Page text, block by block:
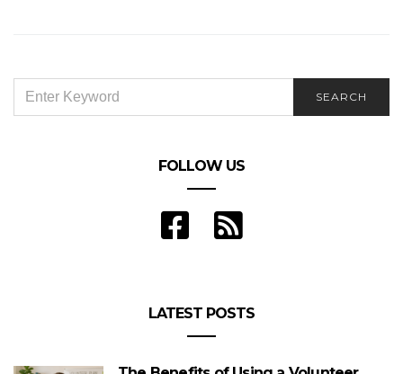
FOR:
SEARCH
FOLLOW US
LATEST POSTS